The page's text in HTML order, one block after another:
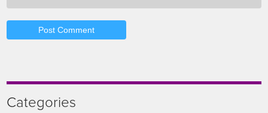
Categories